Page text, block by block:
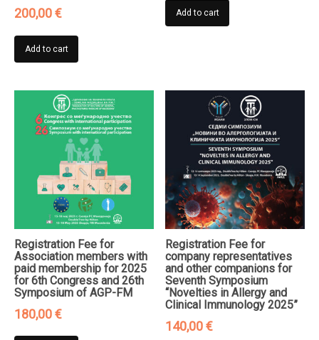
200,00€
Add to cart
Add to cart
Registration Fee for
Association members with
paid membership for 2025
for 6th Congress and 26th
Symposium of AGP-FM
180,00€
Registration Fee for
company representatives
and other companions for
Seventh Symposium
“Novelties in Allergy and
Clinical Immunology 2025”
140,00€